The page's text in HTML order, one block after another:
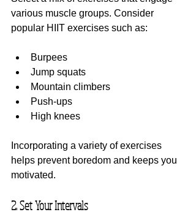
various muscle groups. Consider
popular HIIT exercises such as:
Burpees
Jump squats
Mountain climbers
Push-ups
High knees
Incorporating a variety of exercises
helps prevent boredom and keeps you
motivated.
2. Set Your Intervals